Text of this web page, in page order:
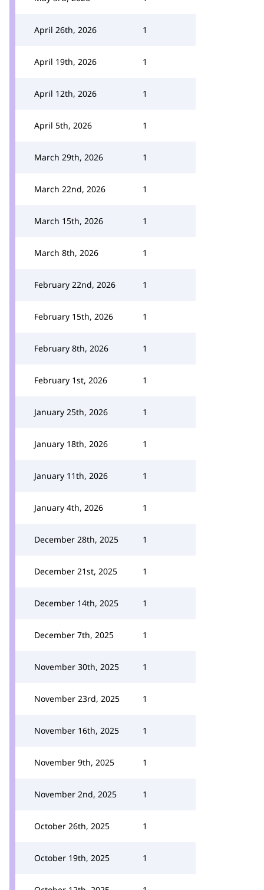
April 26th, 2026 1
April 19th, 2026 1
April 12th, 2026 1
April 5th, 2026 1
March 29th, 2026 1
March 22nd, 2026 1
March 15th, 2026 1
March 8th, 2026 1
February 22nd, 2026 1
February 15th, 2026 1
February 8th, 2026 1
February 1st, 2026 1
January 25th, 2026 1
January 18th, 2026 1
January 11th, 2026 1
January 4th, 2026 1
December 28th, 2025 1
December 21st, 2025 1
December 14th, 2025 1
December 7th, 2025 1
November 30th, 2025 1
November 23rd, 2025 1
November 16th, 2025 1
November 9th, 2025 1
November 2nd, 2025 1
October 26th, 2025 1
October 19th, 2025 1